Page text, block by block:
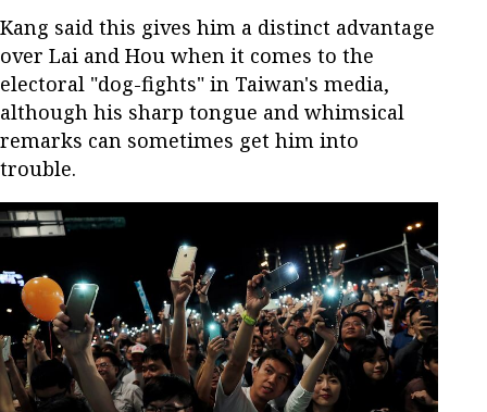
Kang said this gives him a distinct advantage
over Lai and Hou when it comes to the
electoral "dog-fights" in Taiwan's media,
although his sharp tongue and whimsical
remarks can sometimes get him into
trouble.